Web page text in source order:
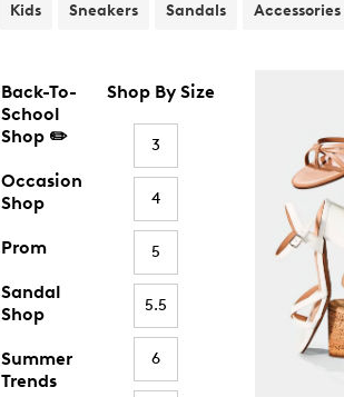
Kids Sneakers Sandals Accessories
Back-To-
School
Shop ✏️
Occasion
Shop
Prom
Sandal
Shop
Summer
Trends
Shop By Size
3
4
5
5.5
6